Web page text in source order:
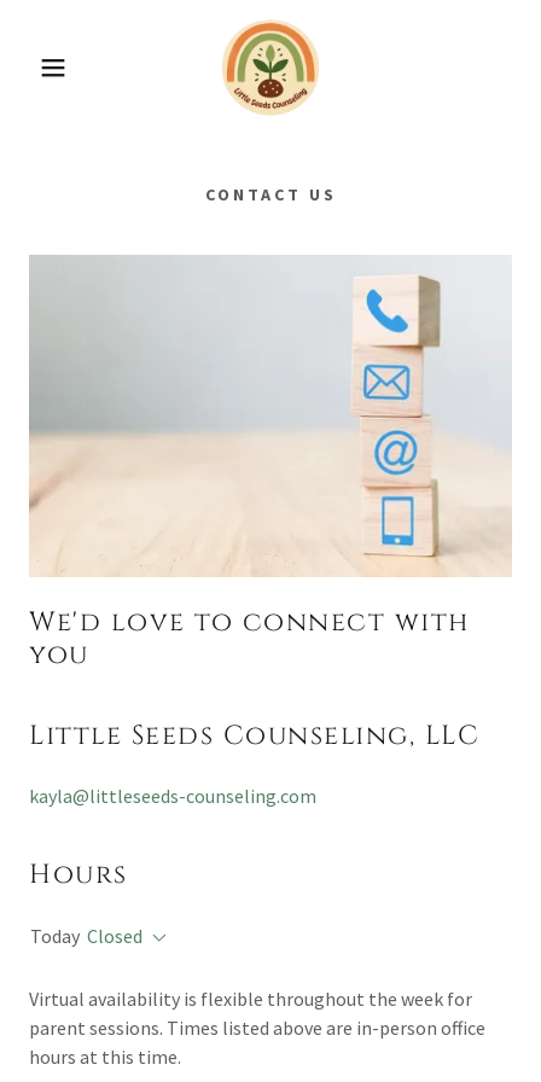
CONTACT US
We'd love to connect with
you
Little Seeds Counseling, LLC
kayla@littleseeds-counseling.com
Hours
Today Closed
Virtual availability is flexible throughout the week for
parent sessions. Times listed above are in-person office
hours at this time.